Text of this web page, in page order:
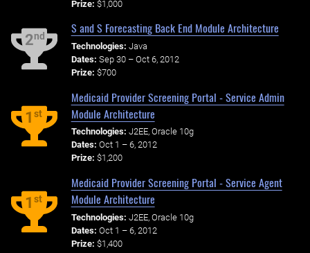
Prize: $1,000
2nd
S and S Forecasting Back End Module Architecture
Technologies: Java
Dates: Sep 30 – Oct 6, 2012
Prize: $700
1st
Medicaid Provider Screening Portal - Service Admin
Module Architecture
Technologies: J2EE, Oracle 10g
Dates: Oct 1 – 6, 2012
Prize: $1,200
1st
Medicaid Provider Screening Portal - Service Agent
Module Architecture
Technologies: J2EE, Oracle 10g
Dates: Oct 1 – 6, 2012
Prize: $1,400